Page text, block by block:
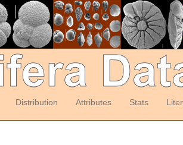
Distribution Attributes Stats